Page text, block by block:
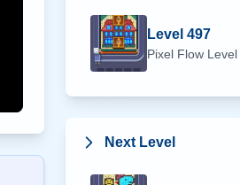
Level 497
Pixel Flow Level
Next Level